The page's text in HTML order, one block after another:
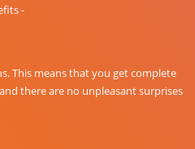
-
This means that you get complete
there are no unpleasant surprises